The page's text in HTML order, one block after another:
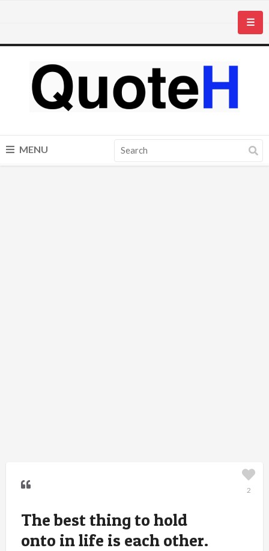
☰
MENU
The best thing to hold
onto in life is each other.
2